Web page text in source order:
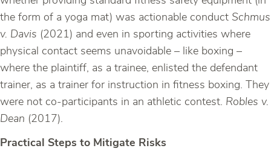
the form of a yoga mat) was actionable conduct Schmus
v. Davis (2021) and even in sporting activities where
physical contact seems unavoidable – like boxing –
where the plaintiff, as a trainee, enlisted the defendant
trainer, as a trainer for instruction in fitness boxing. They
were not co-participants in an athletic contest. Robles v.
Dean (2017).
Practical Steps to Mitigate Risks